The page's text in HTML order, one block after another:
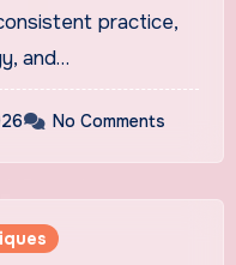
practice,
and…
No Comments